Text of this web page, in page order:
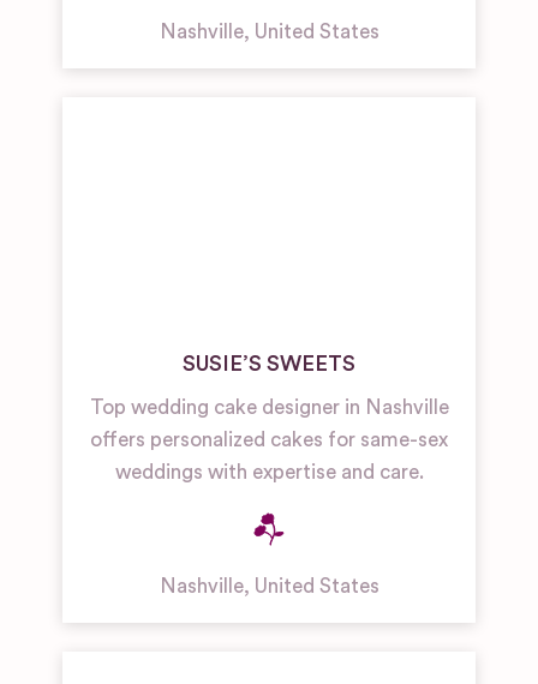
Nashville, United States
SUSIE’S SWEETS
Top wedding cake designer in Nashville
offers personalized cakes for same-sex
weddings with expertise and care.
Nashville, United States